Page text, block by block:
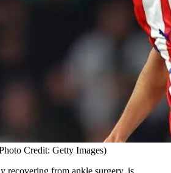
Credit: Getty Images)